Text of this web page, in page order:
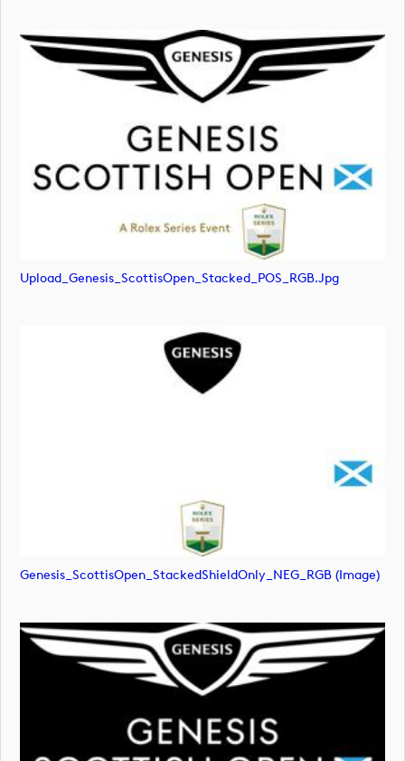
Upload_Genesis_ScottisOpen_Stacked_POS_RGB.jpg
Genesis_ScottisOpen_StackedShieldOnly_NEG_RGB (image)